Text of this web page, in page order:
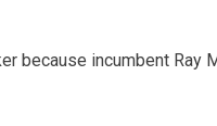
because incumbent Ray